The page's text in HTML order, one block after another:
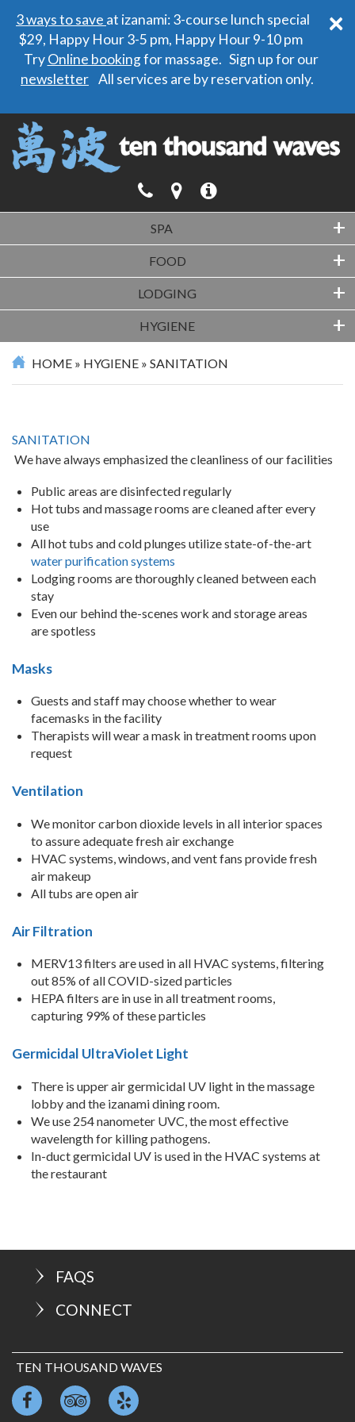
×
3 ways to save at izanami: 3-course lunch special
$29, Happy Hour 3-5 pm, Happy Hour 9-10 pm
TryOnline bookingfor massage. Sign up for our
newsletter All services are by reservation only.
SPA +
FOOD +
LODGING +
HYGIENE +
HOME » HYGIENE » SANITATION
SANITATION
We have always emphasized the cleanliness of our facilities
Public areas are disinfected regularly
Hot tubs and massage rooms are cleaned after every
use
All hot tubs and cold plunges utilize state-of-the-art
water purification systems
Lodging rooms are thoroughly cleaned between each
stay
Even our behind the-scenes work and storage areas
are spotless
Masks
Guests and staff may choose whether to wear
facemasks in the facility
Therapists will wear a mask in treatment rooms upon
request
Ventilation
We monitor carbon dioxide levels in all interior spaces
to assure adequate fresh air exchange
HVAC systems, windows, and vent fans provide fresh
air makeup
All tubs are open air
Air Filtration
MERV13 filters are used in all HVAC systems, filtering
out 85% of all COVID-sized particles
HEPA filters are in use in all treatment rooms,
capturing 99% of these particles
Germicidal UltraViolet Light
There is upper air germicidal UV light in the massage
lobby and the izanami dining room.
We use 254 nanometer UVC, the most effective
wavelength for killing pathogens.
In-duct germicidal UV is used in the HVAC systems at
the restaurant
FAQS
CONNECT
TEN THOUSAND WAVES